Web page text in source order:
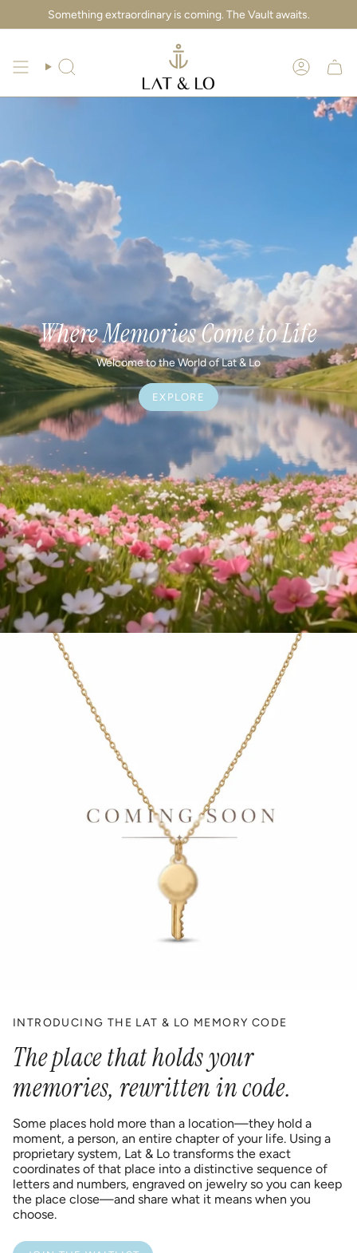
content
Something extraordinary is coming. The Vault awaits.
Search Account
Where Memories Come to Life
Welcome to the World of Lat & Lo
EXPLORE
INTRODUCING THE LAT & LO MEMORY CODE
The place that holds your
memories, rewritten in code.
Some places hold more than a location—they hold a
moment, a person, an entire chapter of your life. Using a
proprietary system, Lat & Lo transforms the exact
coordinates of that place into a distinctive sequence of
letters and numbers, engraved on jewelry so you can keep
the place close—and share what it means when you
choose.